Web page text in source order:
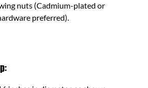
nuts (Cadmium-plated or
preferred).